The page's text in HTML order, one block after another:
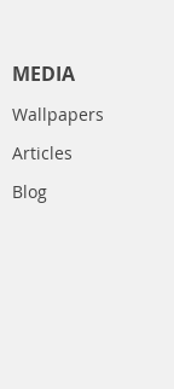
MEDIA
Wallpapers
Articles
Blog